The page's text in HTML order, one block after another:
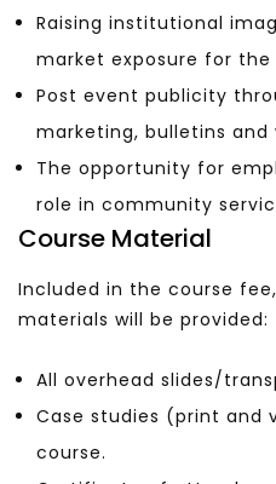
Raising institutional
market exposure for
Post event publicity
marketing, bulletins and
The opportunity for
role in community
Course Material
Included in the course
materials will be provided:
All overhead slides/
Case studies (print and
course.